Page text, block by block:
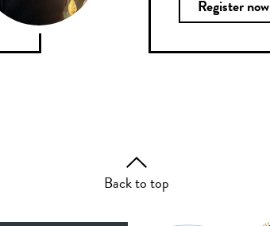
Register now
Back to top